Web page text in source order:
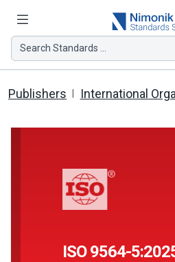
Search Standards ...
Publishers International
ISO 9564-